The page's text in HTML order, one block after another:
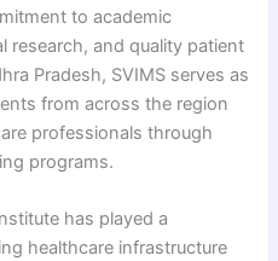
to academic
research, and quality patient
Pradesh, SVIMS serves as
from across the region
professionals through
programs.
has played a
healthcare infrastructure